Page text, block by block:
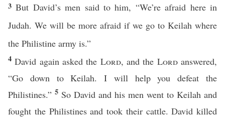
3But David’s men said to him, “We’re afraid here in
Judah. We will be more afraid if we go to Keilah where
the Philistine army is.”
4David again asked the Lord, and the Lordanswered,
“Go down to Keilah. I will help you defeat the
Philistines.” 5 So David and his men went to Keilah and
fought the Philistines and took their cattle. David killed